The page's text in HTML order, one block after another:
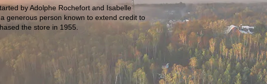
by Adolphe Rochefort and Isabelle
generous person known to extend credit to
the store in 1955.